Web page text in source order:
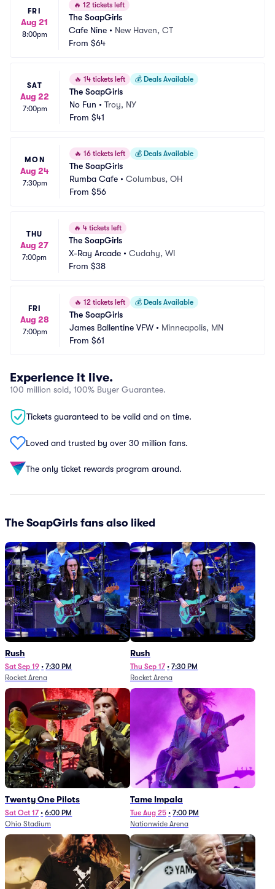
FRI
Aug 21
8:00pm
🔥 12 tickets left
The SoapGirls
Cafe Nine • New Haven, CT
From $64
SAT
Aug 22
7:00pm
🔥 14 tickets left 💰 Deals Available
The SoapGirls
No Fun • Troy, NY
From $41
MON
Aug 24
7:30pm
🔥 16 tickets left 💰 Deals Available
The SoapGirls
Rumba Cafe • Columbus, OH
From $56
THU
Aug 27
7:00pm
🔥 4 tickets left
The SoapGirls
X-Ray Arcade • Cudahy, WI
From $38
FRI
Aug 28
7:00pm
🔥 12 tickets left 💰 Deals Available
The SoapGirls
James Ballentine VFW • Minneapolis, MN
From $61
Experience it live.
100 million sold, 100% Buyer Guarantee.
Tickets guaranteed to be valid and on time.
Loved and trusted by over 30 million fans.
The only ticket rewards program around.
The SoapGirls fans also liked
Rush
Sat Sep 19 • 7:30 PM
Rocket Arena
Rush
Thu Sep 17 • 7:30 PM
Rocket Arena
Twenty One Pilots
Sat Oct 17 • 6:00 PM
Ohio Stadium
Tame Impala
Tue Aug 25 • 7:00 PM
Nationwide Arena